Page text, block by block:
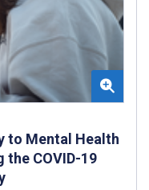
to Mental Health
the COVID-19